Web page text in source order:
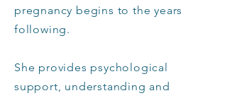
pregnancy begins to the years
following.
She provides psychological
support, understanding and